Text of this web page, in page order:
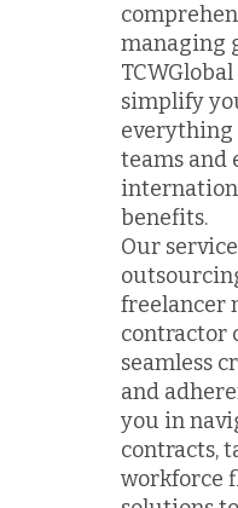
managing
simplify
teams and
benefits.
Our
freelancer
contractor
seamless
and
you in
contracts,
workforce